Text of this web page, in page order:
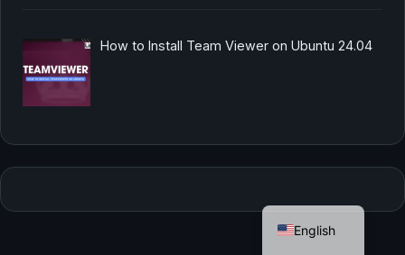
How to Install Team Viewer on Ubuntu 24.04
English